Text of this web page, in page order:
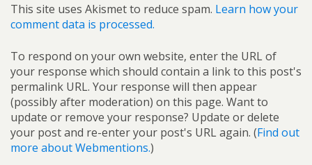
This site uses Akismet to reduce spam. Learn how your
comment data is processed.
To respond on your own website, enter the URL of
your response which should contain a link to this post's
permalink URL. Your response will then appear
(possibly after moderation) on this page. Want to
update or remove your response? Update or delete
your post and re-enter your post's URL again. (Find out
more about Webmentions.)